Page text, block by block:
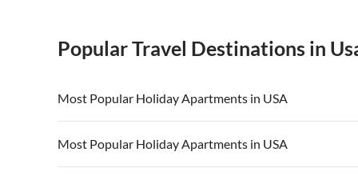
Popular Travel Destinations in
Most Popular Holiday Apartments in USA
Vacation Apartments in USA
Vacation Apartments in California Vacation
Most Popular Holiday Apartments in USA